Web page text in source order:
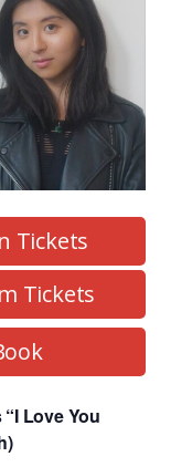
Love You
Tickets
Tickets